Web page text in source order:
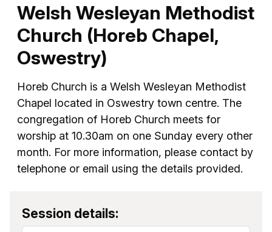
Welsh Wesleyan Methodist
Church (Horeb Chapel,
Oswestry)
Horeb Church is a Welsh Wesleyan Methodist
Chapel located in Oswestry town centre. The
congregation of Horeb Church meets for
worship at 10.30am on one Sunday every other
month. For more information, please contact by
telephone or email using the details provided.
Session details: